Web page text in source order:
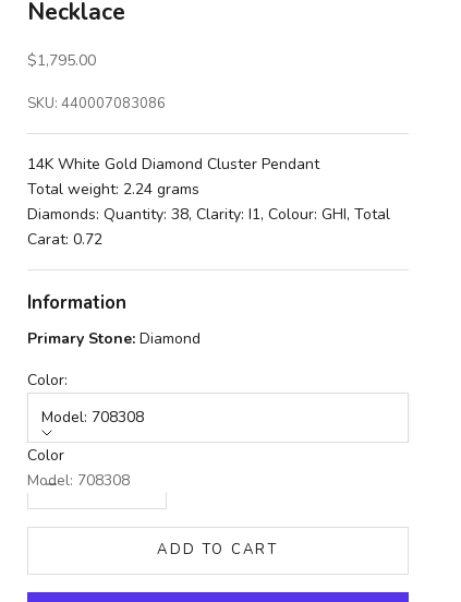
Necklace
Sale price
$1,795.00
SKU: 440007083086
14K White Gold Diamond Cluster Pendant
Total weight: 2.24 grams
Diamonds: Quantity: 38, Clarity: I1, Colour: GHI, Total
Carat: 0.72
Information
Primary Stone:Diamond
Color:
Model: 708308
Color
Model: 708308
Decrease quantityIncrease quantity
ADD TO CART